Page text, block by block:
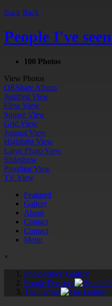
Back Back
People I've seen
100 Photos
View Photos
QRShare Album
Justified View
Flow View
Square View
Grid View
Journal View
Highlight View
Large Photo View
Slideshow
Proofing View
TV View
Featured
Gallery
About
Contact
Contact
Menu
×
Photogenics' Gallery
People I've seen
The Farmer